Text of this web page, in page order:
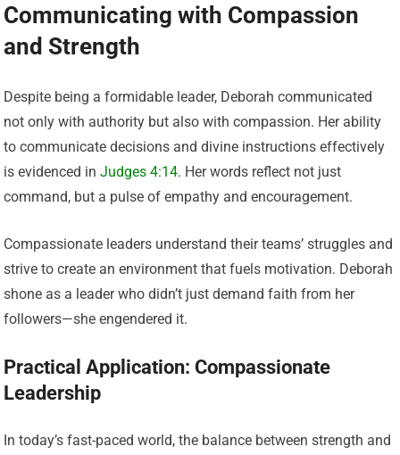
Communicating with Compassion
and Strength
Despite being a formidable leader, Deborah communicated
not only with authority but also with compassion. Her ability
to communicate decisions and divine instructions effectively
is evidenced inJudges 4:14. Her words reflect not just
command, but a pulse of empathy and encouragement.
Compassionate leaders understand their teams’ struggles and
strive to create an environment that fuels motivation. Deborah
shone as a leader who didn’t just demand faith from her
followers—she engendered it.
Practical Application: Compassionate
Leadership
In today’s fast-paced world, the balance between strength and